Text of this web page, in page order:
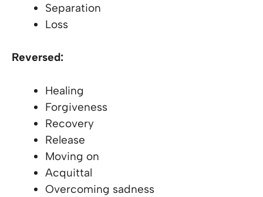
Separation
Loss
Reversed:
Healing
Forgiveness
Recovery
Release
Moving on
Acquittal
Overcoming sadness